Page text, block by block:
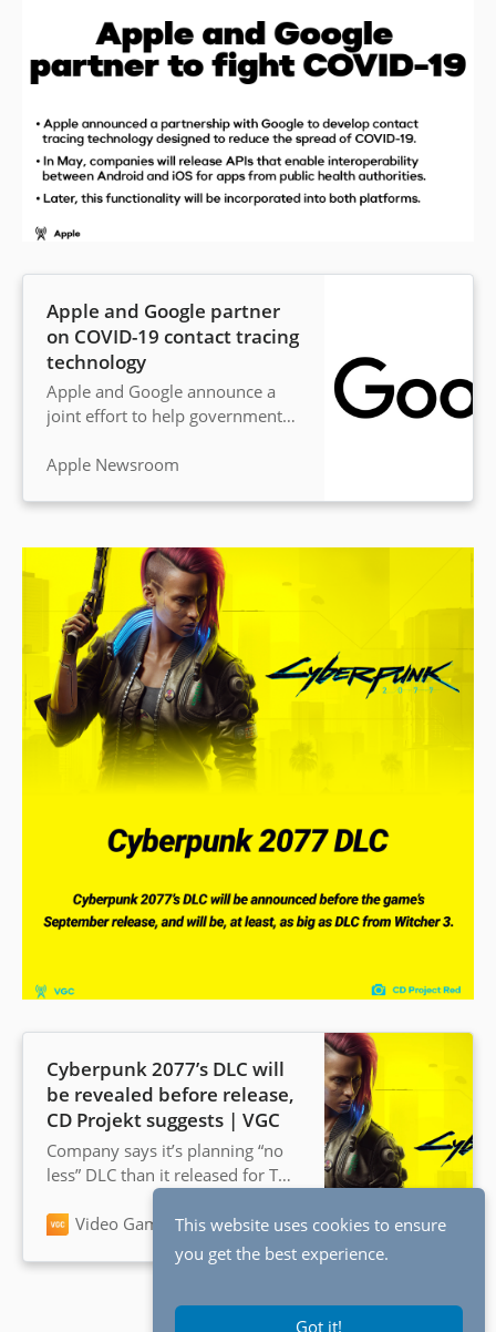
Apple and Google partner
on COVID-19 contact tracing
technology
Apple and Google announce a
joint effort to help governments
spread of the virus, with user
Apple Newsroom
Cyberpunk 2077’s DLC will
be revealed before release,
CD Projekt suggests | VGC
Company says it’s planning “no
less” DLC than it released for The
Witcher 3: Wild Hunt
Video Games Chronicle
Andy Robinson
This website uses cookies to ensure
you get the best experience.
Got it!